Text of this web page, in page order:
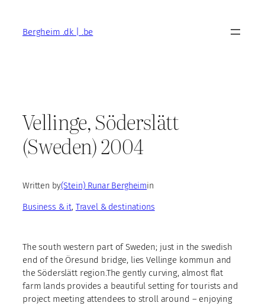
contentBergheim .dk | .be
Vellinge, Söderslätt
(Sweden) 2004
Written by(Stein) Runar Bergheimin
Business & it, Travel & destinations
The south western part of Sweden; just in the swedish
end of the Öresund bridge, lies Vellinge kommun and
the Söderslätt region.The gently curving, almost flat
farm lands provides a beautiful setting for tourists and
project meeting attendees to stroll around – enjoying